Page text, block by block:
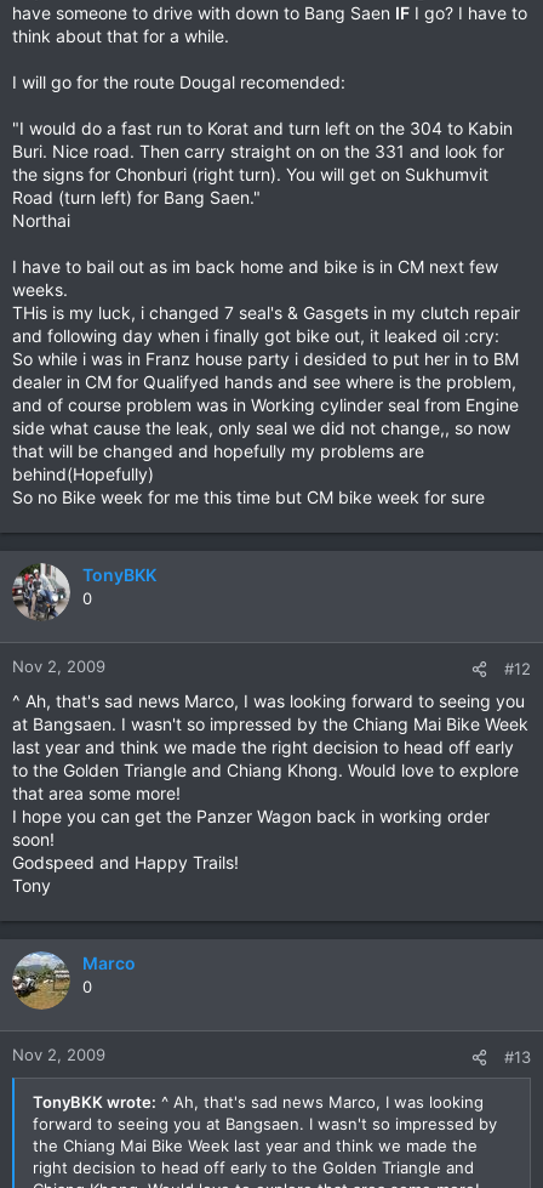
have someone to drive with down to Bang Saen IF I go? I have to
think about that for a while.
I will go for the route Dougal recomended:
"I would do a fast run to Korat and turn left on the 304 to Kabin
Buri. Nice road. Then carry straight on on the 331 and look for
the signs for Chonburi (right turn). You will get on Sukhumvit
Road (turn left) for Bang Saen."
Northai
I have to bail out as im back home and bike is in CM next few
weeks.
THis is my luck, i changed 7 seal's & Gasgets in my clutch repair
and following day when i finally got bike out, it leaked oil :cry:
So while i was in Franz house party i desided to put her in to BM
dealer in CM for Qualifyed hands and see where is the problem,
and of course problem was in Working cylinder seal from Engine
side what cause the leak, only seal we did not change,, so now
that will be changed and hopefully my problems are
behind(Hopefully)
So no Bike week for me this time but CM bike week for sure
TonyBKK
0
Nov 2, 2009 #12
^ Ah, that's sad news Marco, I was looking forward to seeing you
at Bangsaen. I wasn't so impressed by the Chiang Mai Bike Week
last year and think we made the right decision to head off early
to the Golden Triangle and Chiang Khong. Would love to explore
that area some more!
I hope you can get the Panzer Wagon back in working order
soon!
Godspeed and Happy Trails!
Tony
Marco
0
Nov 2, 2009 #13
TonyBKK wrote: ^ Ah, that's sad news Marco, I was looking
forward to seeing you at Bangsaen. I wasn't so impressed by
the Chiang Mai Bike Week last year and think we made the
right decision to head off early to the Golden Triangle and